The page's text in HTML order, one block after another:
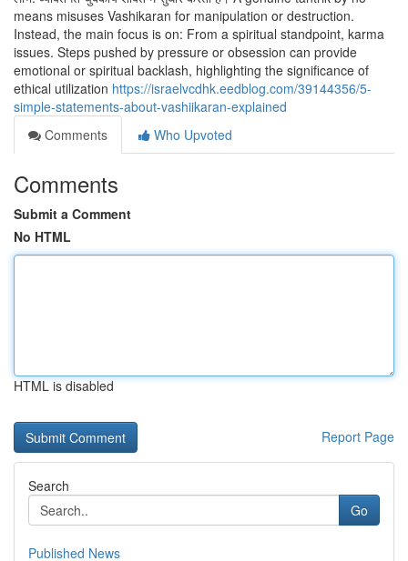
means misuses Vashikaran for manipulation or destruction.
Instead, the main focus is on: From a spiritual standpoint, karma
issues. Steps pushed by pressure or obsession can provide
emotional or spiritual backlash, highlighting the significance of
ethical utilization https://israelvcdhk.eedblog.com/39144356/5-
simple-statements-about-vashiikaran-explained
Comments
Who Upvoted
Comments
Submit a Comment
No HTML
HTML is disabled
Report Page
Search
Go
Published News